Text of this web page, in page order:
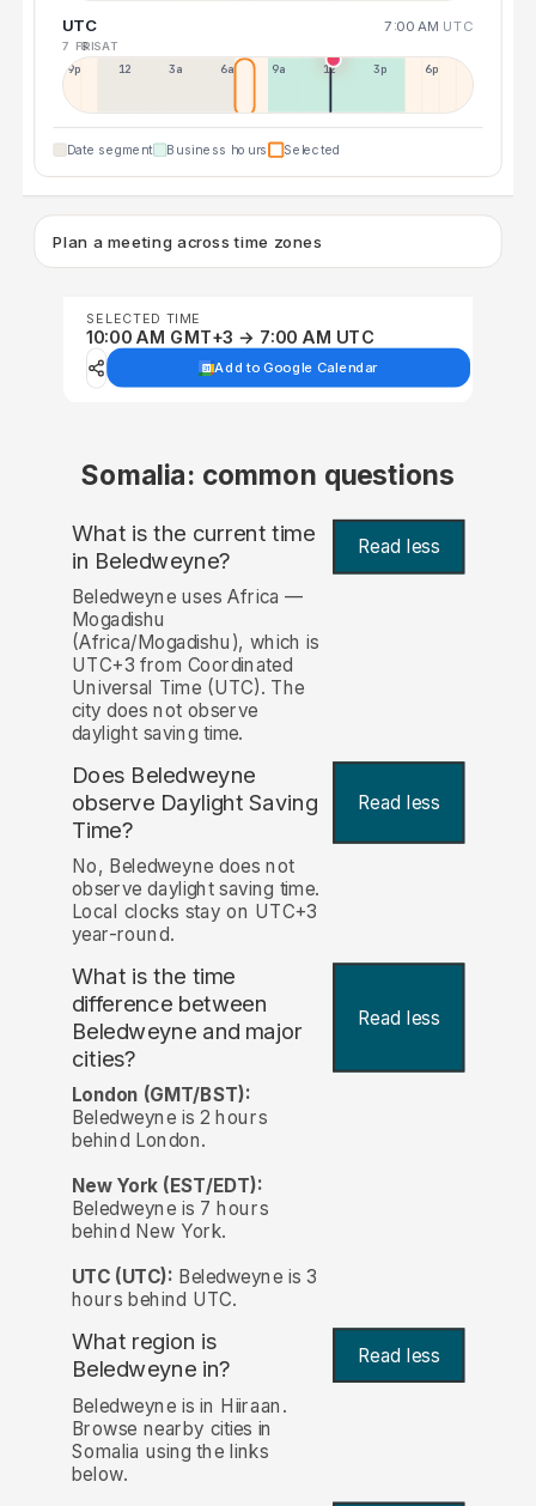
UTC 7:00 AM UTC
7 FRI8 SAT
9p 12p 3a 6a 9a 12p 3p 6p
Date segment Business hours Selected
Plan a meeting across time zones
SELECTED TIME
10:00 AM GMT+3 → 7:00 AM UTC
Add to Google Calendar
Somalia: common questions
What is the current time
in Beledweyne? Read less
Beledweyne uses Africa —
Mogadishu
(Africa/Mogadishu), which is
UTC+3 from Coordinated
Universal Time (UTC). The
city does not observe
daylight saving time.
Does Beledweyne
observe Daylight Saving
Time?
Read less
No, Beledweyne does not
observe daylight saving time.
Local clocks stay on UTC+3
year-round.
What is the time
difference between
Beledweyne and major
cities?
Read less
London (GMT/BST):
Beledweyne is 2 hours
behind London.
New York (EST/EDT):
Beledweyne is 7 hours
behind New York.
UTC (UTC): Beledweyne is 3
hours behind UTC.
What region is
Beledweyne in? Read less
Beledweyne is in Hiiraan.
Browse nearby cities in
Somalia using the links
below.